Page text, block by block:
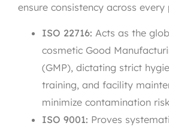
ensure consistency across
ISO 22716: Acts as the
cosmetic Good
(GMP), dictating strict
training, and facility
minimize contamination
ISO 9001: Proves